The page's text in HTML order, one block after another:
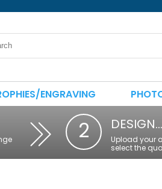
ENGRAVING
2 DESIGN…
Upload your
select the